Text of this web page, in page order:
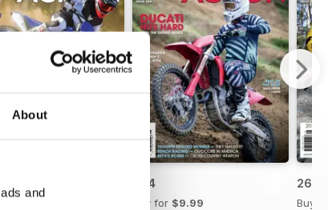
About
and
264
Buy for $9.99
263
Buy